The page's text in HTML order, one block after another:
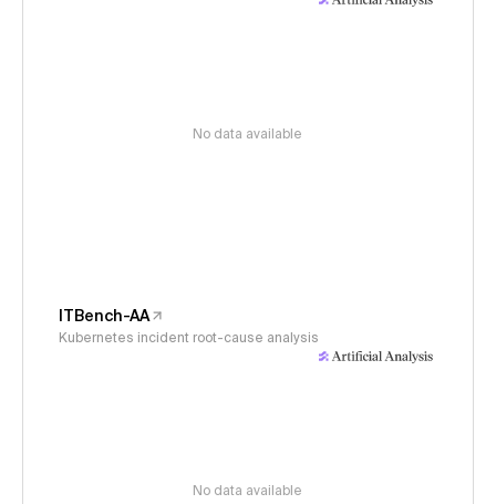
No data available
ITBench-AA
Kubernetes incident root-cause analysis
No data available